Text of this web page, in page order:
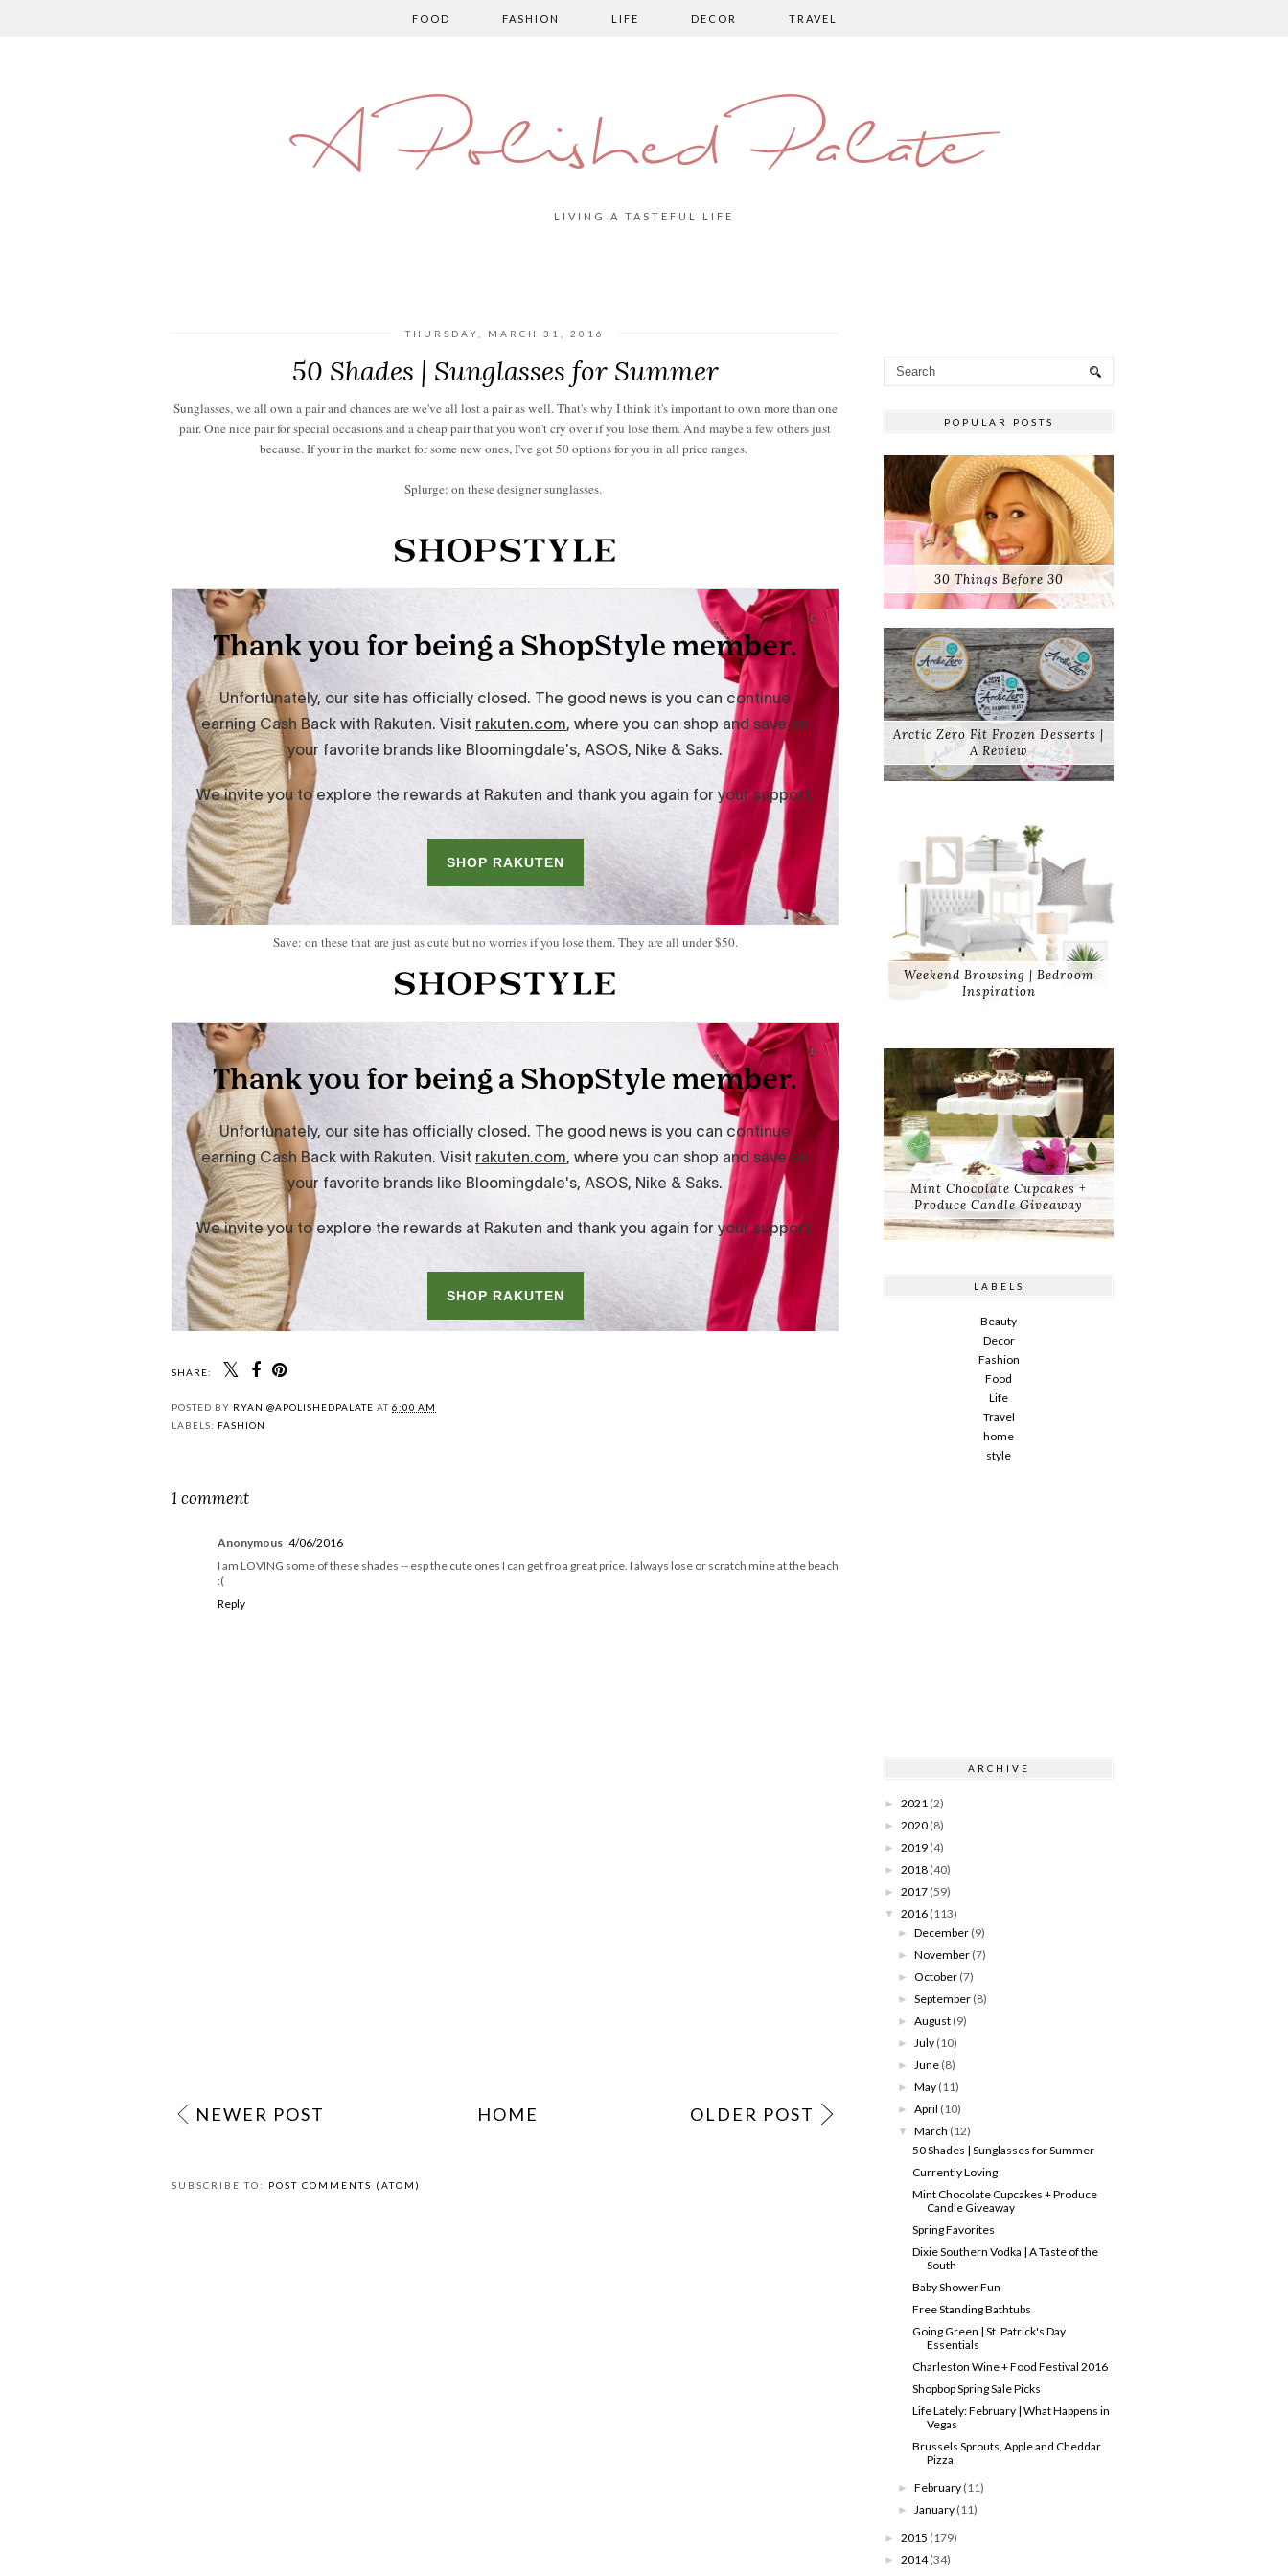
FOOD FASHION LIFE DECOR TRAVEL
A Polished Palate
LIVING A TASTEFUL LIFE
THURSDAY, MARCH 31, 2016
50 Shades | Sunglasses for Summer
Sunglasses, we all own a pair and chances are we've all lost a pair as well. That's why I think it's important to own more than one
pair. One nice pair for special occasions and a cheap pair that you won't cry over if you lose them. And maybe a few others just
because. If your in the market for some new ones, I've got 50 options for you in all price ranges.
Splurge: on these designer sunglasses.
Save: on these that are just as cute but no worries if you lose them. They are all under $50.
SHARE:
POSTED BY RYAN @APOLISHEDPALATE AT 6:00 AM
LABELS: FASHION
1 comment
Anonymous 4/06/2016
I am LOVING some of these shades -- esp the cute ones I can get fro a great price. I always lose or scratch mine at the beach
:(
Reply
NEWER POST OLDER POST
HOME
SUBSCRIBE TO: POST COMMENTS (ATOM)
POPULAR POSTS
30 Things Before 30
Arctic Zero Fit Frozen Desserts |
A Review
Weekend Browsing | Bedroom
Inspiration
Mint Chocolate Cupcakes +
Produce Candle Giveaway
LABELS
Beauty
Decor
Fashion
Food
Life
Travel
home
style
ARCHIVE
► 2021 (2)
► 2020 (8)
► 2019 (4)
► 2018 (40)
► 2017 (59)
▼ 2016 (113)
►December (9)
►November (7)
►October (7)
►September (8)
►August (9)
►July (10)
►June (8)
►May (11)
►April (10)
▼ March (12)
50 Shades | Sunglasses for Summer
Currently Loving
Mint Chocolate Cupcakes + Produce
Candle Giveaway
Spring Favorites
Dixie Southern Vodka | A Taste of the
South
Baby Shower Fun
Free Standing Bathtubs
Going Green | St. Patrick's Day
Essentials
Charleston Wine + Food Festival 2016
Shopbop Spring Sale Picks
Life Lately: February | What Happens in
Vegas
Brussels Sprouts, Apple and Cheddar
Pizza
►February (11)
►January (11)
► 2015 (179)
► 2014 (34)